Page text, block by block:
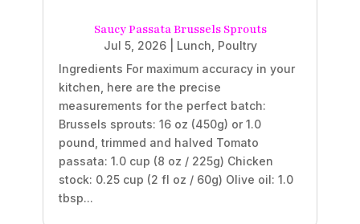
Saucy Passata Brussels Sprouts
Jul 5, 2026| Lunch Poultry
Ingredients For maximum accuracy in your
kitchen, here are the precise
measurements for the perfect batch:
Brussels sprouts: 16 oz (450g) or 1.0
pound, trimmed and halved Tomato
passata: 1.0 cup (8 oz / 225g) Chicken
stock: 0.25 cup (2 fl oz / 60g) Olive oil: 1.0
tbsp...